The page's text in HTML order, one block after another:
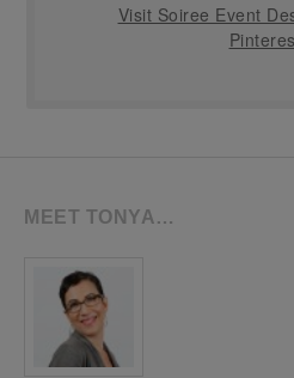
Visit Soiree Event
MEET TONYA…